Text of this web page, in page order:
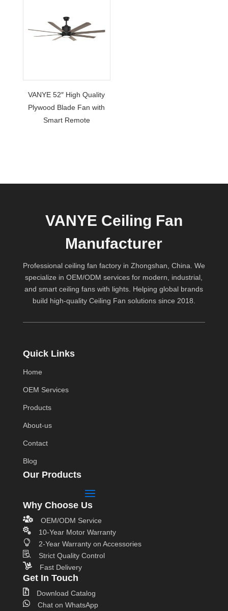
VANYE 52″ High Quality
Plywood Blade Fan with
Smart Remote
VANYE Ceiling Fan
Manufacturer
Professional ceiling fan factory in Zhongshan, China. We
specialize in OEM/ODM services for modern, industrial,
and smart ceiling fans with lights. Helping global brands
build high-quality Ceiling Fan solutions since 2018.
Quick Links
Home
OEM Services
Products
About-us
Contact
Blog
Our Products
Why Choose Us

OEM/ODM Service

10-Year Motor Warranty

2-Year Warranty on Accessories

Strict Quality Control

Fast Delivery
Get In Touch

Download Catalog

Chat on WhatsApp